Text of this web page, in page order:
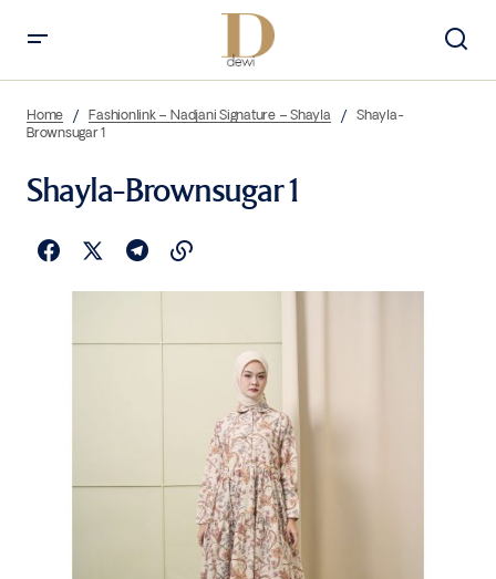
Home Fashionlink – Nadjani Signature – Shayla
Shayla-
Brownsugar 1
Shayla-Brownsugar 1